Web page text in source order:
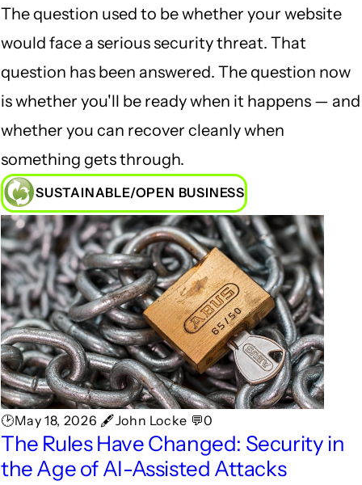
The question used to be whether your website
would face a serious security threat. That
question has been answered. The question now
is whether you'll be ready when it happens — and
whether you can recover cleanly when
something gets through.
SUSTAINABLE/OPEN BUSINESS
🕑May 18, 2026 🖋John Locke 💬0
The Rules Have Changed: Security in
the Age of AI-Assisted Attacks